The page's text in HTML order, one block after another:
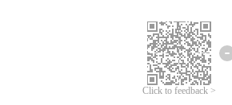
Click to feedback >